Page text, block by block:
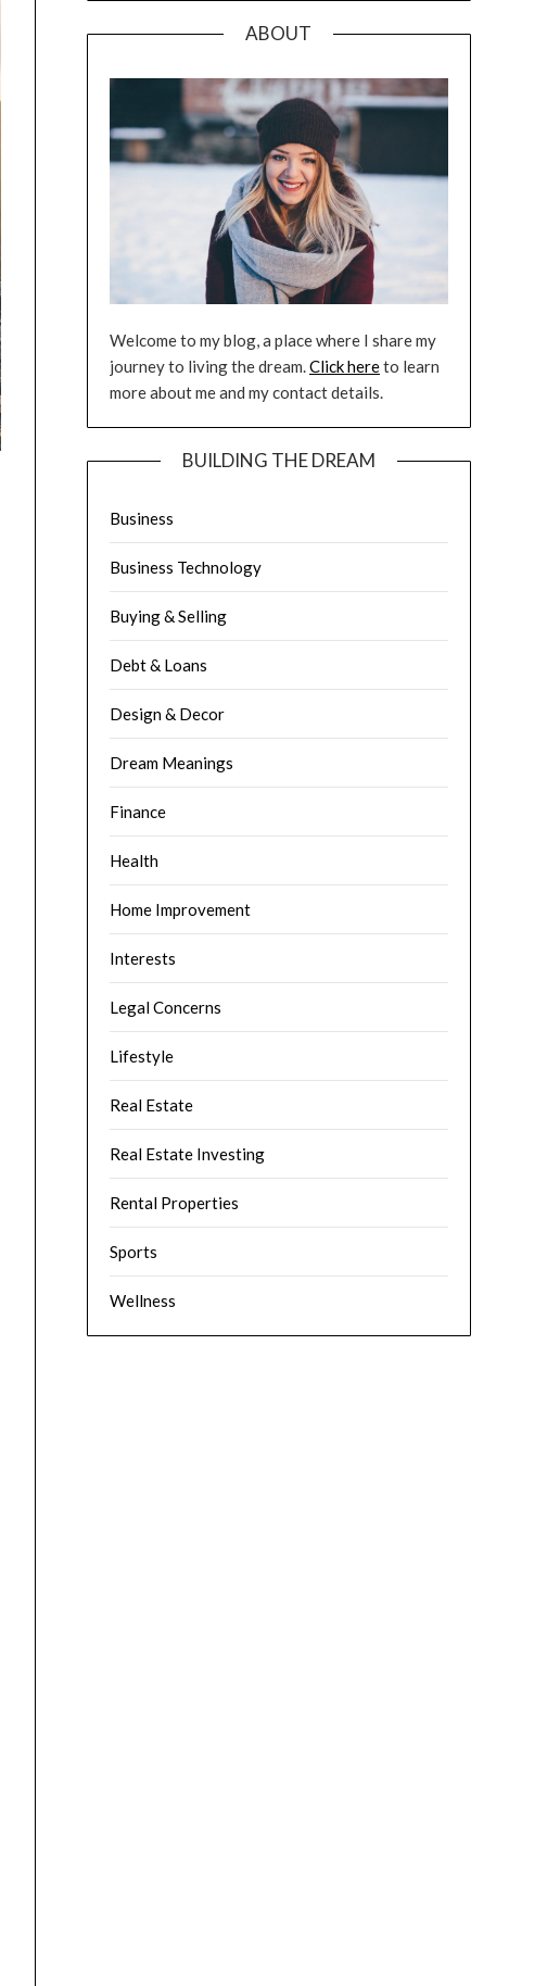
ABOUT
Welcome to my blog, a place where I share my
journey to living the dream.Click hereto learn
more about me and my contact details.
BUILDING THE DREAM
Business
Business Technology
Buying & Selling
Debt & Loans
Design & Decor
Dream Meanings
Finance
Health
Home Improvement
Interests
Legal Concerns
Lifestyle
Real Estate
Real Estate Investing
Rental Properties
Sports
Wellness